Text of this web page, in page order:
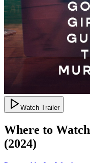
Watch Trailer
Where to Watch
(2024)